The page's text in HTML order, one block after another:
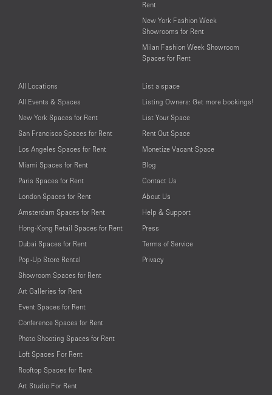
Rent
New York Fashion Week
Showrooms for Rent
Milan Fashion Week Showroom
Spaces for Rent
All Locations
All Events & Spaces
New York Spaces for Rent
San Francisco Spaces for Rent
Los Angeles Spaces for Rent
Miami Spaces for Rent
Paris Spaces for Rent
London Spaces for Rent
Amsterdam Spaces for Rent
Hong-Kong Retail Spaces for Rent
Dubai Spaces for Rent
Pop-Up Store Rental
Showroom Spaces for Rent
Art Galleries for Rent
Event Spaces for Rent
Conference Spaces for Rent
Photo Shooting Spaces for Rent
Loft Spaces For Rent
Rooftop Spaces for Rent
Art Studio For Rent
List a space
Listing Owners: Get more bookings!
List Your Space
Rent Out Space
Monetize Vacant Space
Blog
Contact Us
About Us
Help & Support
Press
Terms of Service
Privacy